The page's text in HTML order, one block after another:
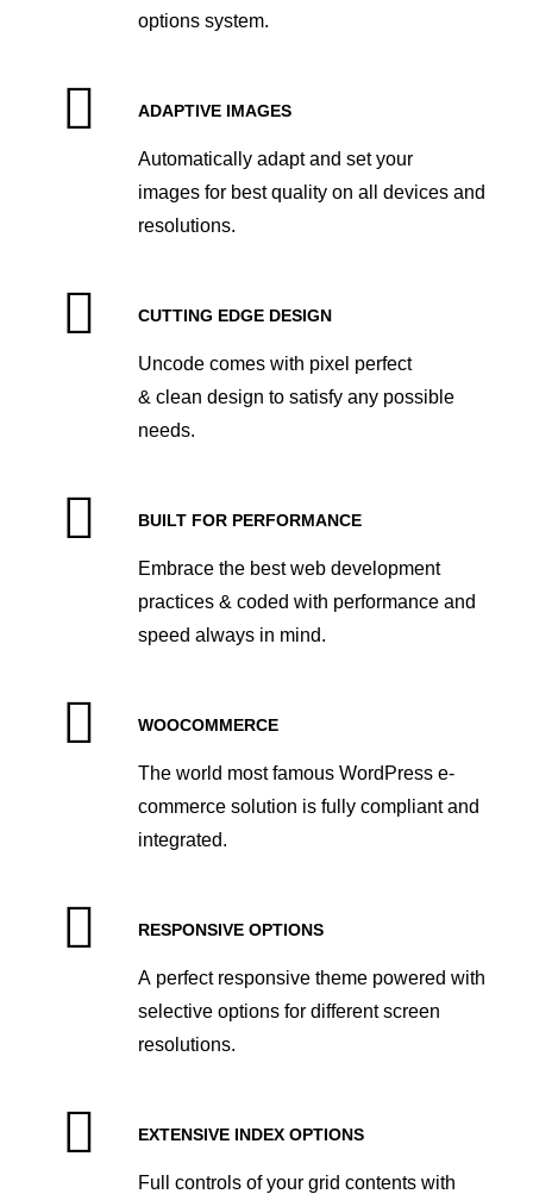
options system.
ADAPTIVE IMAGES
Automatically adapt and set your
images for best quality on all devices and
resolutions.
CUTTING EDGE DESIGN
Uncode comes with pixel perfect
& clean design to satisfy any possible
needs.
BUILT FOR PERFORMANCE
Embrace the best web development
practices & coded with performance and
speed always in mind.
WOOCOMMERCE
The world most famous WordPress e-
commerce solution is fully compliant and
integrated.
RESPONSIVE OPTIONS
A perfect responsive theme powered with
selective options for different screen
resolutions.
EXTENSIVE INDEX OPTIONS
Full controls of your grid contents with